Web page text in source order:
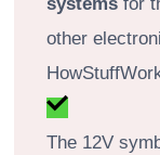
systems for
other
The 12V